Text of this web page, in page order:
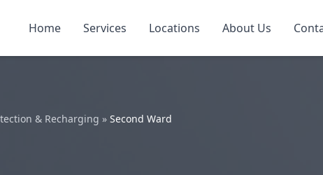
Home Services Locations About Us
& Recharging » Second Ward